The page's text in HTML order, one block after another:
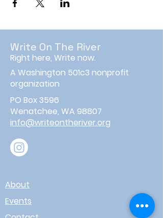
Write On The River
Right here, Write now.
A Washington 501c3 nonprofit
organization
PO Box 3596
Wenatchee, WA 98807
info@writeontheriver.org
About
Events